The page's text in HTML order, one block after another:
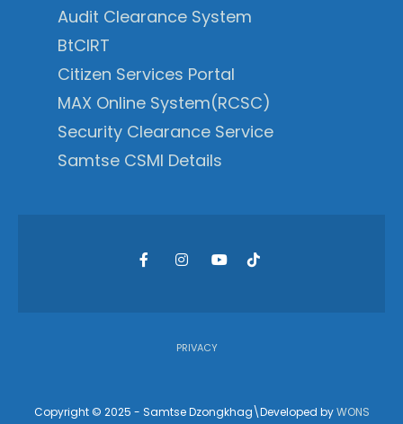
Audit Clearance System
BtCIRT
Citizen Services Portal
MAX Online System(RCSC)
Security Clearance Service
Samtse CSMI Details
PRIVACY
Copyright © 2025 - Samtse Dzongkhag\Developed byWONS